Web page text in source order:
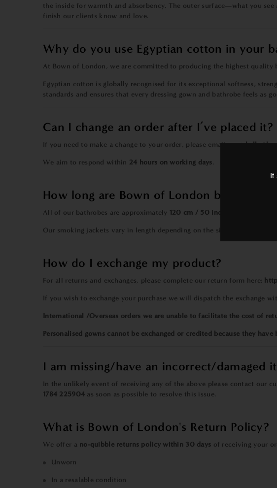
It
the inside for warmth and absorbency. The outer surface—what you
finish our clients know and love.
Why do you use Egyptian cotton in your
At Bown of London, we are committed to producing the highest quality
Egyptian cotton is globally recognised for its exceptional softness,
standards and ensures that every dressing gown and bathrobe feels as
Can I change an order after I’ve placed it?
If you need to make a change to your order, please email us at
We aim to respond within 24 hours on working days.
How long are Bown of London bathrobes?
All of our bathrobes are approximately 120 cm / 50 inches
Our smoking jackets vary in length depending on the size. You can
How do I exchange my product?
For all returns and exchanges, please complete our return form here:
If you wish to exchange your purchase we will dispatch the exchange
International /Overseas orders we are unable to facilitate the cost of
Personalised gowns cannot be exchanged or credited because they
I am missing/have an incorrect/damaged
In the unlikely event of receiving any of the above please contact our
1784 225904 as soon as possible to resolve this issue.
What is Bown of London's Return Policy?
We offer a no-quibble returns policy within 30 days of receiving your
Unworn
In a resalable condition